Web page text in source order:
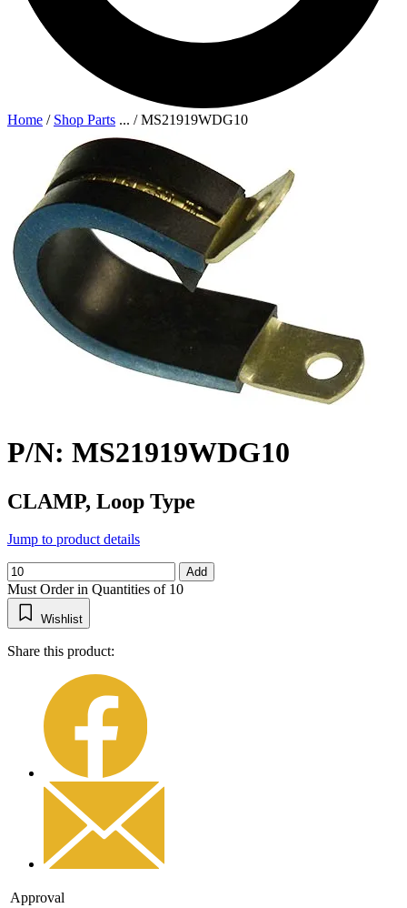
Home / Shop Parts ... /MS21919WDG10
P/N: MS21919WDG10
CLAMP, Loop Type
Jump to product details
Add
Must Order in Quantities of 10
Wishlist
Share this product:
Approval